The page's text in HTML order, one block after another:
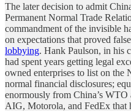
The later decision to admit
Permanent Normal Trade
commandment of the invisible
on expectations that proved
lobbying. Hank Paulson, in his
had spent years getting legal
owned enterprises to list on
normal financial disclosures;
enormously from China’s
AIG, Motorola, and FedEx that